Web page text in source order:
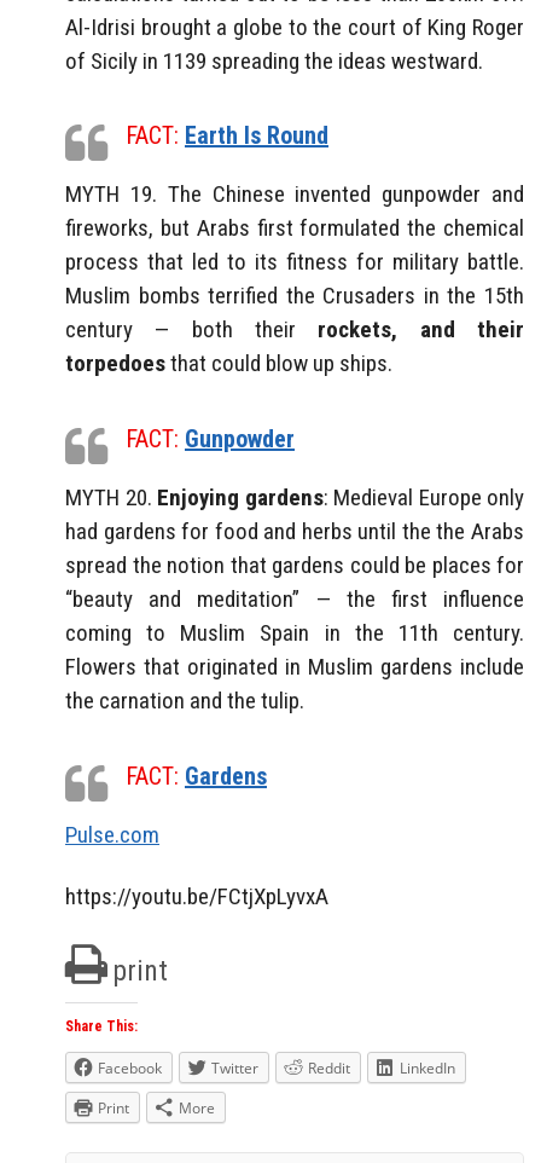
Al-Idrisi brought a globe to the court of King Roger
of Sicily in 1139 spreading the ideas westward.
FACT: Earth Is Round
MYTH 19. The Chinese invented gunpowder and
fireworks, but Arabs first formulated the chemical
process that led to its fitness for military battle.
Muslim bombs terrified the Crusaders in the 15th
century — both their rockets, and their
torpedoesthat could blow up ships.
FACT: Gunpowder
MYTH 20. Enjoying gardens: Medieval Europe only
had gardens for food and herbs until the the Arabs
spread the notion that gardens could be places for
“beauty and meditation” — the first influence
coming to Muslim Spain in the 11th century.
Flowers that originated in Muslim gardens include
the carnation and the tulip.
FACT: Gardens
Pulse.com
https://youtu.be/FCtjXpLyvxA
print
Share This:
Facebook Twitter Reddit
LinkedIn
Print
More